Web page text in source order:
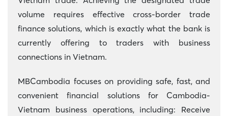
volume requires effective cross-border trade
finance solutions, which is exactly what the bank is
currently offering to traders with business
connections in Vietnam.
MBCambodia focuses on providing safe, fast, and
convenient financial solutions for Cambodia-
Vietnam business operations, including: Receive